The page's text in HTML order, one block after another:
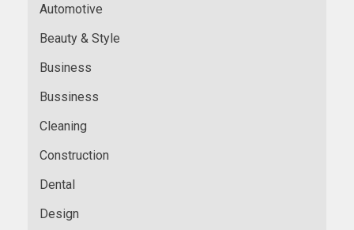
Automotive
Beauty & Style
Business
Bussiness
Cleaning
Construction
Dental
Design